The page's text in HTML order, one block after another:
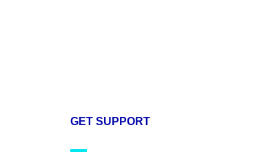
GET SUPPORT